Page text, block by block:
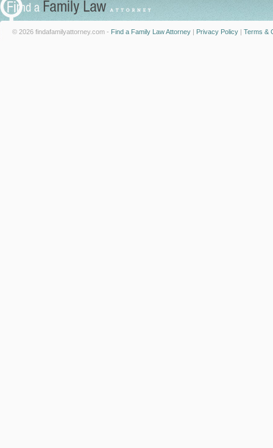
© 2026 findafamilyattorney.com - Find a Family Law Attorney | Privacy Policy | Terms &